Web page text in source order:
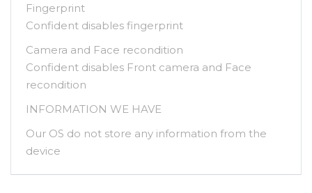
Fingerprint
Confident disables fingerprint
Camera and Face recondition
Confident disables Front camera and Face
recondition
INFORMATION WE HAVE
Our OS do not store any information from the
device